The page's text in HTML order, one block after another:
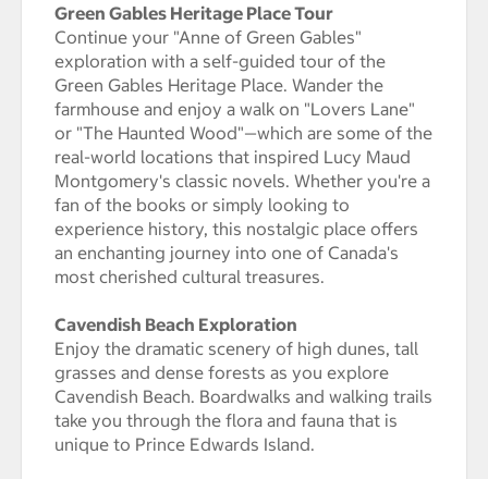
Green Gables Heritage Place Tour
Continue your "Anne of Green Gables"
exploration with a self-guided tour of the
Green Gables Heritage Place. Wander the
farmhouse and enjoy a walk on "Lovers Lane"
or "The Haunted Wood"—which are some of the
real-world locations that inspired Lucy Maud
Montgomery's classic novels. Whether you're a
fan of the books or simply looking to
experience history, this nostalgic place offers
an enchanting journey into one of Canada's
most cherished cultural treasures.
Cavendish Beach Exploration
Enjoy the dramatic scenery of high dunes, tall
grasses and dense forests as you explore
Cavendish Beach. Boardwalks and walking trails
take you through the flora and fauna that is
unique to Prince Edwards Island.